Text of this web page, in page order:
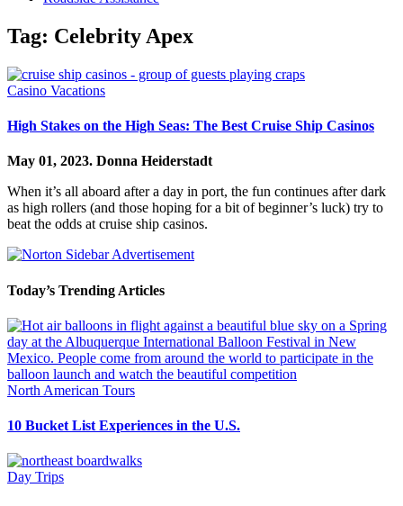
Tag: Celebrity Apex
Casino Vacations
High Stakes on the High Seas: The Best Cruise Ship Casinos
May 01, 2023. Donna Heiderstadt
When it’s all aboard after a day in port, the fun continues after dark
as high rollers (and those hoping for a bit of beginner’s luck) try to
beat the odds at cruise ship casinos.
Today’s Trending Articles
North American Tours
10 Bucket List Experiences in the U.S.
Day Trips